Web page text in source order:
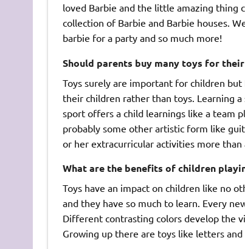
loved Barbie and the little amazing thing
collection of Barbie and Barbie houses.
barbie for a party and so much more!
Should parents buy many toys for
Toys surely are important for children
their children rather than toys. Learning
sport offers a child learnings like a team
probably some other artistic form like
or her extracurricular activities more than
What are the benefits of children
Toys have an impact on children like no
and they have so much to learn. Every
Different contrasting colors develop the
Growing up there are toys like letters